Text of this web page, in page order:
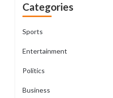
Categories
Sports
Entertainment
Politics
Business